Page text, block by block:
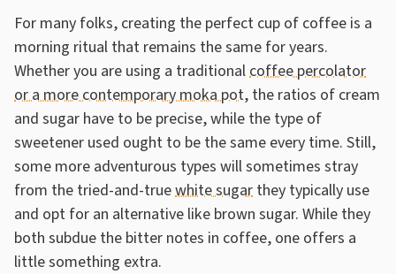
For many folks, creating the perfect cup of coffee is a
morning ritual that remains the same for years.
Whether you are using a traditionalcoffee percolator
or a more contemporary moka pot, the ratios of cream
and sugar have to be precise, while the type of
sweetener used ought to be the same every time. Still,
some more adventurous types will sometimes stray
from the tried-and-truewhite sugar they typically use
and opt for an alternative like brown sugar. While they
both subdue the bitter notes in coffee, one offers a
little something extra.